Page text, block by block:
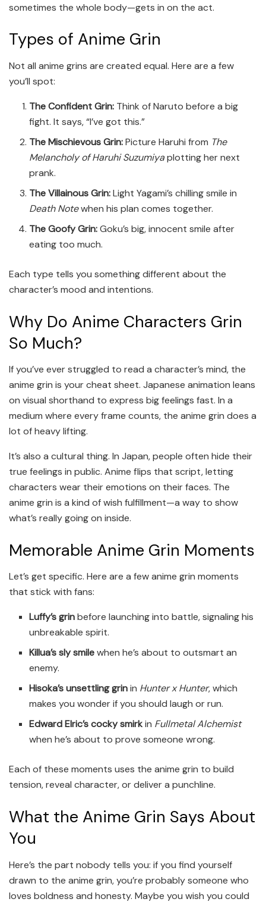
sometimes the whole body—gets in on the act.
Types of Anime Grin
Not all anime grins are created equal. Here are a few
you’ll spot:
The Confident Grin: Think of Naruto before a big
fight. It says, “I’ve got this.”
The Mischievous Grin:Picture Haruhi from The
Melancholy of Haruhi Suzumiyaplotting her next
prank.
The Villainous Grin:Light Yagami’s chilling smile in
Death Notewhen his plan comes together.
The Goofy Grin:Goku’s big, innocent smile after
eating too much.
Each type tells you something different about the
character’s mood and intentions.
Why Do Anime Characters Grin
So Much?
If you’ve ever struggled to read a character’s mind, the
anime grin is your cheat sheet. Japanese animation leans
on visual shorthand to express big feelings fast. In a
medium where every frame counts, the anime grin does a
lot of heavy lifting.
It’s also a cultural thing. In Japan, people often hide their
true feelings in public. Anime flips that script, letting
characters wear their emotions on their faces. The
anime grin is a kind of wish fulfillment—a way to show
what’s really going on inside.
Memorable Anime Grin Moments
Let’s get specific. Here are a few anime grin moments
that stick with fans:
Luffy’s grinbefore launching into battle, signaling his
unbreakable spirit.
Killua’s sly smilewhen he’s about to outsmart an
enemy.
Hisoka’s unsettling grinin Hunter x Hunter, which
makes you wonder if you should laugh or run.
Edward Elric’s cocky smirkin Fullmetal Alchemist
when he’s about to prove someone wrong.
Each of these moments uses the anime grin to build
tension, reveal character, or deliver a punchline.
What the Anime Grin Says About
You
Here’s the part nobody tells you: if you find yourself
drawn to the anime grin, you’re probably someone who
loves boldness and honesty. Maybe you wish you could